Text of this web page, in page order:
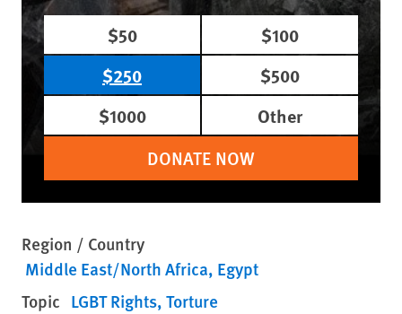
$50
$100
$250
$500
$1000
Other
DONATE NOW
Region / Country
Middle East/North Africa Egypt
Topic LGBT Rights Torture